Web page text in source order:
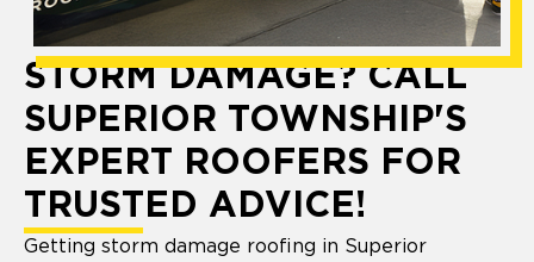
STORM DAMAGE? CALL
SUPERIOR TOWNSHIP'S
EXPERT ROOFERS FOR
TRUSTED ADVICE!
Getting storm damage roofing in Superior